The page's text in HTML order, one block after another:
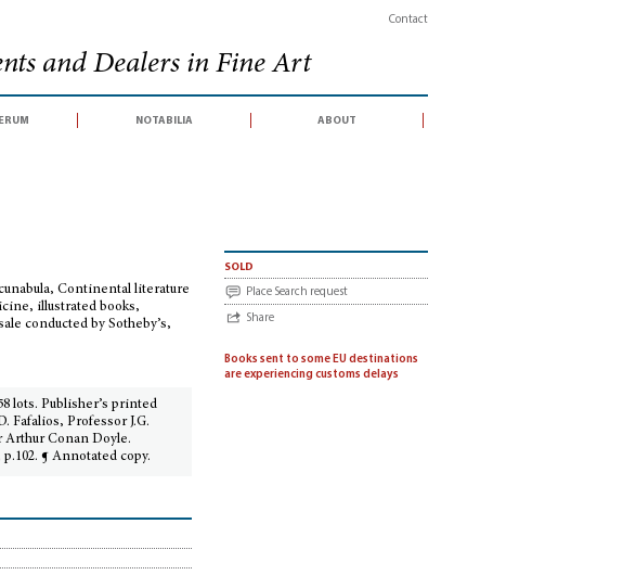
Contact
and Dealers in Fine Art
notabilia about
Continental literature
illustrated books,
conducted by Sotheby’s,
lots. Publisher’s printed
Fafalios, Professor J.G.
Arthur Conan Doyle.
¶ Annotated copy.
sold
Place Search request
Share
Books sent to some EU destinations
are experiencing customs delays